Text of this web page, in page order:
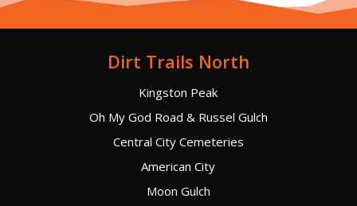
Dirt Trails North
Kingston Peak
Oh My God Road & Russel Gulch
Central City Cemeteries
American City
Moon Gulch